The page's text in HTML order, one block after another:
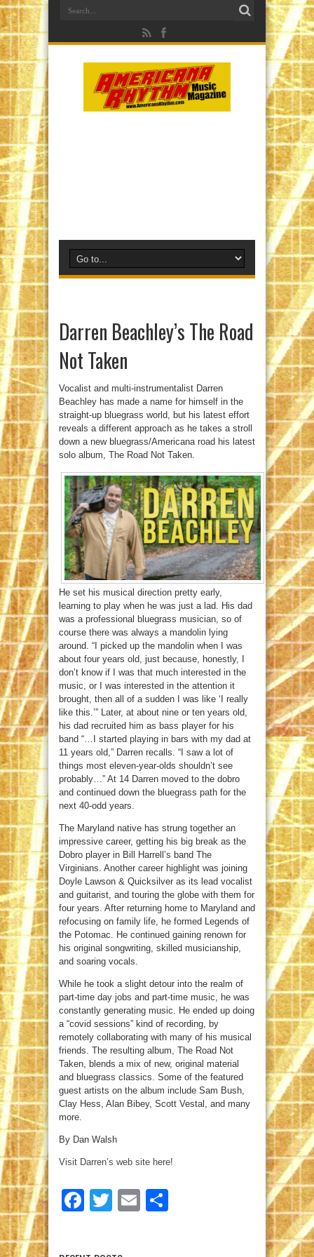
Darren Beachley’s The Road
Not Taken
Vocalist and multi-instrumentalist Darren
Beachley has made a name for himself in the
straight-up bluegrass world, but his latest effort
reveals a different approach as he takes a stroll
down a new bluegrass/Americana road his latest
solo album, The Road Not Taken.
He set his musical direction pretty early,
learning to play when he was just a lad. His dad
was a professional bluegrass musician, so of
course there was always a mandolin lying
around. “I picked up the mandolin when I was
about four years old, just because, honestly, I
don’t know if I was that much interested in the
music, or I was interested in the attention it
brought, then all of a sudden I was like ‘I really
like this.’” Later, at about nine or ten years old,
his dad recruited him as bass player for his
band “…I started playing in bars with my dad at
11 years old,” Darren recalls. “I saw a lot of
things most eleven-year-olds shouldn’t see
probably…” At 14 Darren moved to the dobro
and continued down the bluegrass path for the
next 40-odd years.
The Maryland native has strung together an
impressive career, getting his big break as the
Dobro player in Bill Harrell’s band The
Virginians. Another career highlight was joining
Doyle Lawson & Quicksilver as its lead vocalist
and guitarist, and touring the globe with them for
four years. After returning home to Maryland and
refocusing on family life, he formed Legends of
the Potomac. He continued gaining renown for
his original songwriting, skilled musicianship,
and soaring vocals.
While he took a slight detour into the realm of
part-time day jobs and part-time music, he was
constantly generating music. He ended up doing
a “covid sessions” kind of recording, by
remotely collaborating with many of his musical
friends. The resulting album, The Road Not
Taken, blends a mix of new, original material
and bluegrass classics. Some of the featured
guest artists on the album include Sam Bush,
Clay Hess, Alan Bibey, Scott Vestal, and many
more.
By Dan Walsh
Visit Darren’s web site here!
Facebook
TwitterEmail